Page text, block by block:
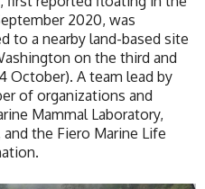
2020, was
to a nearby land-based site
on the third and
October). A team lead by
of organizations and
Mammal Laboratory,
the Fiero Marine Life